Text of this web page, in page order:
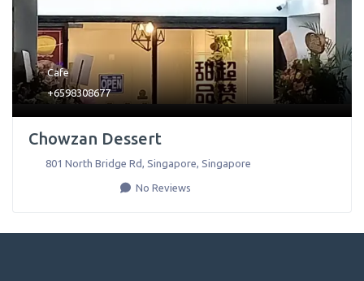
Cafe
+6598308677
Chowzan Dessert
801 North Bridge Rd Singapore Singapore
No Reviews